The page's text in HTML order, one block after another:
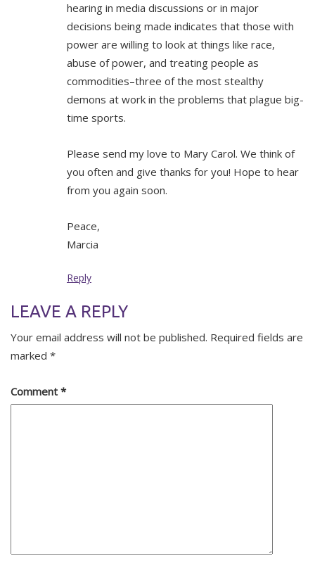
hearing in media discussions or in major
decisions being made indicates that those with
power are willing to look at things like race,
abuse of power, and treating people as
commodities–three of the most stealthy
demons at work in the problems that plague big-
time sports.
Please send my love to Mary Carol. We think of
you often and give thanks for you! Hope to hear
from you again soon.
Peace,
Marcia
Reply
LEAVE A REPLY
Your email address will not be published. Required fields are
marked *
Comment *